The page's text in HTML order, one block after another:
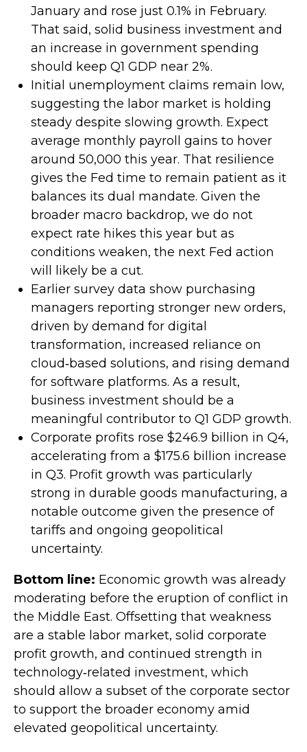
January and rose just 0.1% in February.
That said, solid business investment and
an increase in government spending
should keep Q1 GDP near 2%.
Initial unemployment claims remain low,
suggesting the labor market is holding
steady despite slowing growth. Expect
average monthly payroll gains to hover
around 50,000 this year. That resilience
gives the Fed time to remain patient as it
balances its dual mandate. Given the
broader macro backdrop, we do not
expect rate hikes this year but as
conditions weaken, the next Fed action
will likely be a cut.
Earlier survey data show purchasing
managers reporting stronger new orders,
driven by demand for digital
transformation, increased reliance on
cloud‑based solutions, and rising demand
for software platforms. As a result,
business investment should be a
meaningful contributor to Q1 GDP growth.
Corporate profits rose $246.9 billion in Q4,
accelerating from a $175.6 billion increase
in Q3. Profit growth was particularly
strong in durable goods manufacturing, a
notable outcome given the presence of
tariffs and ongoing geopolitical
uncertainty.
Bottom line: Economic growth was already
moderating before the eruption of conflict in
the Middle East. Offsetting that weakness
are a stable labor market, solid corporate
profit growth, and continued strength in
technology‑related investment, which
should allow a subset of the corporate sector
to support the broader economy amid
elevated geopolitical uncertainty.